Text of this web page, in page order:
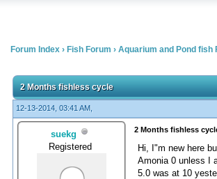
Forum Index › Fish Forum › Aquarium and Pond fish
2 Months fishless cycle
12-13-2014, 03:41 AM,
suekg
Registered
2 Months fishless
Hi, I"m new here
Amonia 0 unless I
5.0 was at 10